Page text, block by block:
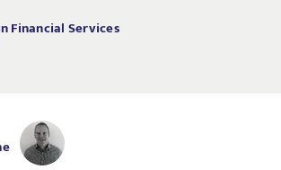
Financial Services